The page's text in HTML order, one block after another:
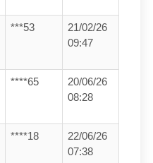
***53
21/02/26
09:47
****65
20/06/26
08:28
****18
22/06/26
07:38